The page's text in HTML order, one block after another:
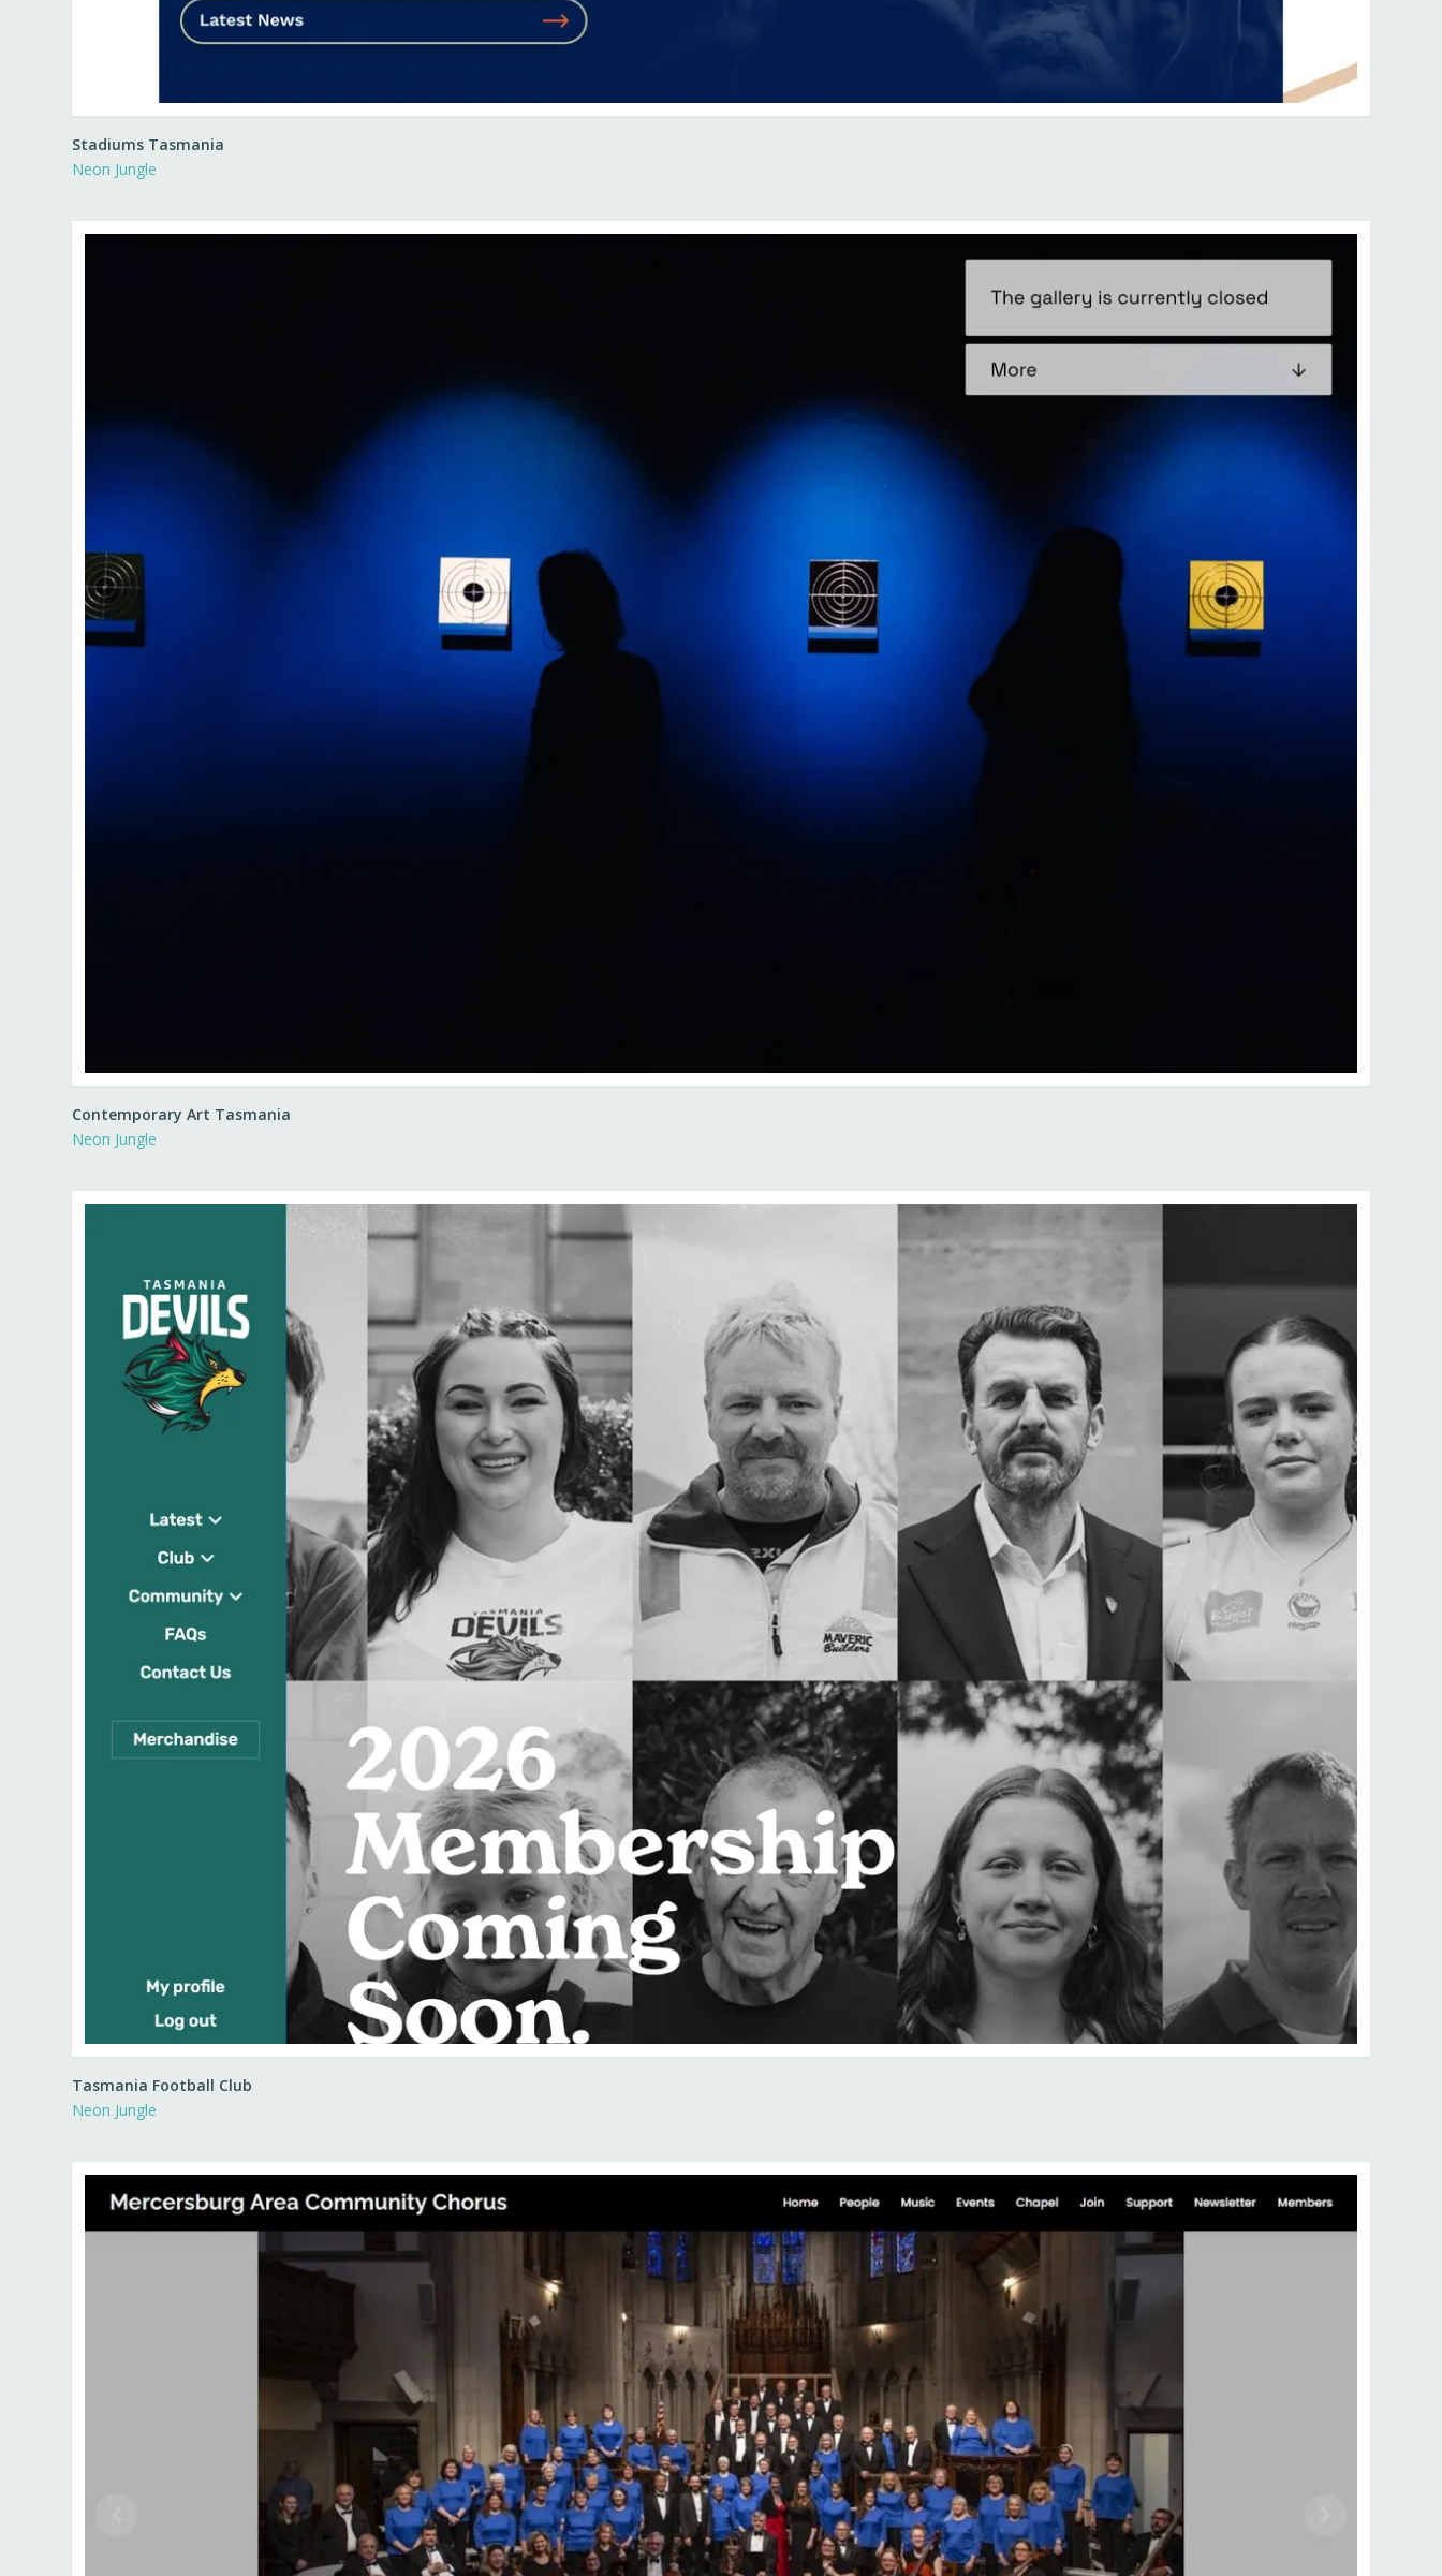
Stadiums Tasmania
Neon Jungle
Contemporary Art Tasmania
Neon Jungle
Tasmania Football Club
Neon Jungle